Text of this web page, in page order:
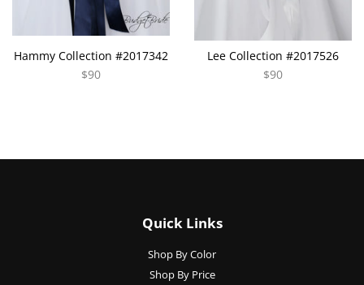
Hammy Collection #2017342
$90
Lee Collection #2017526
$90
Quick Links
Shop By Color
Shop By Price